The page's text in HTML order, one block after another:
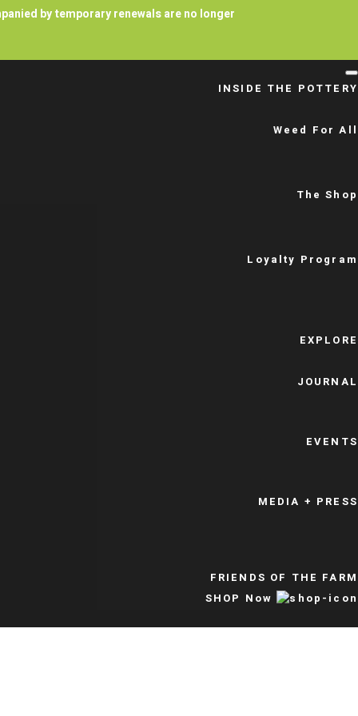
by temporary renewals are no longer
INSIDE THE POTTERY
Weed For All
The Shop
Loyalty Program
EXPLORE
JOURNAL
EVENTS
MEDIA + PRESS
FRIENDS OF THE FARM
SHOP Now